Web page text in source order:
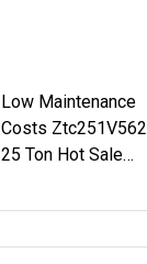
Low Maintenance
Costs Ztc251V562
25 Ton Hot Sale
Ztc251V Achieve